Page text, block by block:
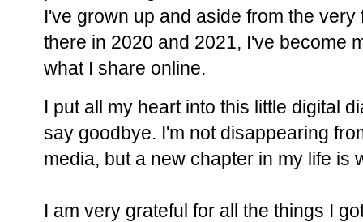
I've grown up and aside from the
there in 2020 and 2021, I've become
what I share online.
I put all my heart into this little digital
say goodbye. I'm not disappearing
media, but a new chapter in my life is
I am very grateful for all the things I